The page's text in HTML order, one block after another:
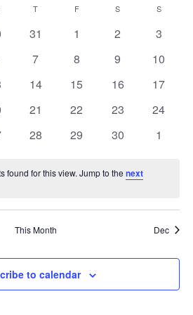
Navigation
WEDNESDAY
T THURSDAY
FFRIDAY S SATURDAYSSUNDAY
0
31
0
1
0
2
0
3
0
7
0
8
0
9
0
10
0
14
0
15
0
16
0
17
0
21
0
22
0
23
0
24
0
28
0
29
0
30
0
1
found for this view. Jump to thenext
This Month Dec
to calendar